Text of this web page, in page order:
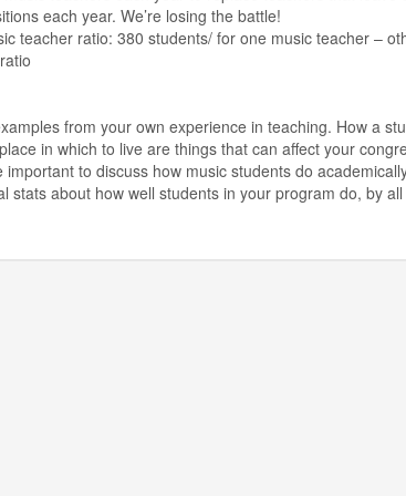
each year. We’re losing the battle!
teacher ratio: 380 students/ for one music teacher –
from your own experience in teaching. How a
in which to live are things that can affect your
to discuss how music students do
stats about how well students in your program do, by